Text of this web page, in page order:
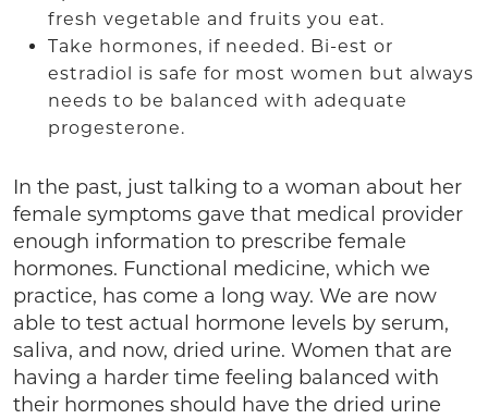
fresh vegetable and fruits you eat.
Take hormones, if needed. Bi-est or
estradiol is safe for most women but always
needs to be balanced with adequate
progesterone.
In the past, just talking to a woman about her
female symptoms gave that medical provider
enough information to prescribe female
hormones. Functional medicine, which we
practice, has come a long way. We are now
able to test actual hormone levels by serum,
saliva, and now, dried urine. Women that are
having a harder time feeling balanced with
their hormones should have the dried urine